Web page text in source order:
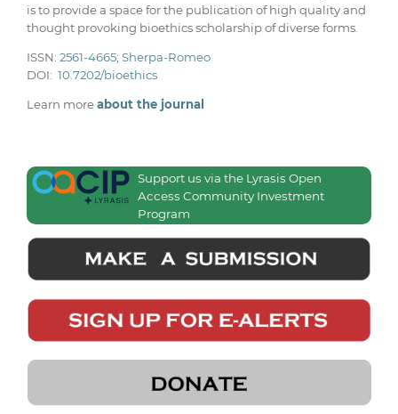
is to provide a space for the publication of high quality and
thought provoking bioethics scholarship of diverse forms.
ISSN: 2561-4665; Sherpa-Romeo
DOI: 10.7202/bioethics
Learn moreabout the journal
Support us via the Lyrasis Open
Access Community Investment
Program